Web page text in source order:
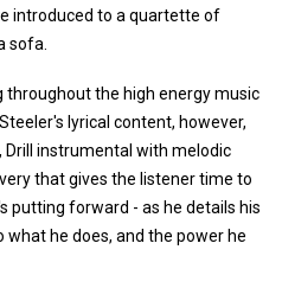
introduced to a quartette of
sofa.
throughout the high energy music
lyrical content, however,
Drill instrumental with melodic
that gives the listener time to
putting forward - as he details his
he does, and the power he